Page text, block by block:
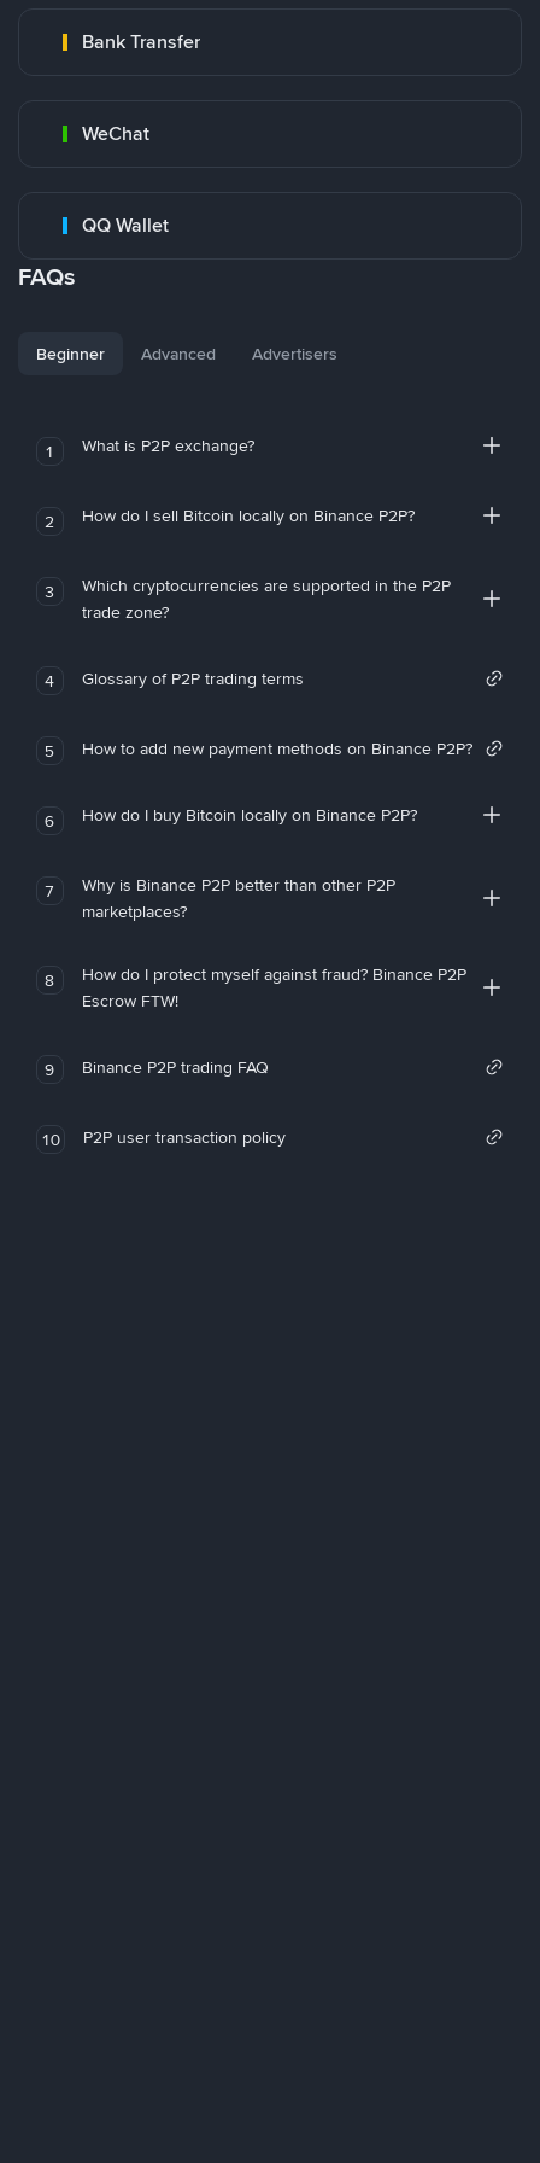
Bank Transfer
WeChat
QQ Wallet
FAQs
Beginner Advanced Advertisers
1 What is P2P exchange?
2 How do I sell Bitcoin locally on Binance P2P?
3
Which cryptocurrencies are supported in the P2P
trade zone?
4 Glossary of P2P trading terms
5 How to add new payment methods on Binance P2P?
6 How do I buy Bitcoin locally on Binance P2P?
7
Why is Binance P2P better than other P2P
marketplaces?
8
How do I protect myself against fraud? Binance P2P
Escrow FTW!
9 Binance P2P trading FAQ
10 P2P user transaction policy